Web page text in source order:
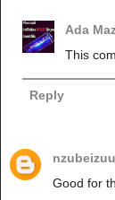
Ada
This
Reply
nzubeizuu
Good for